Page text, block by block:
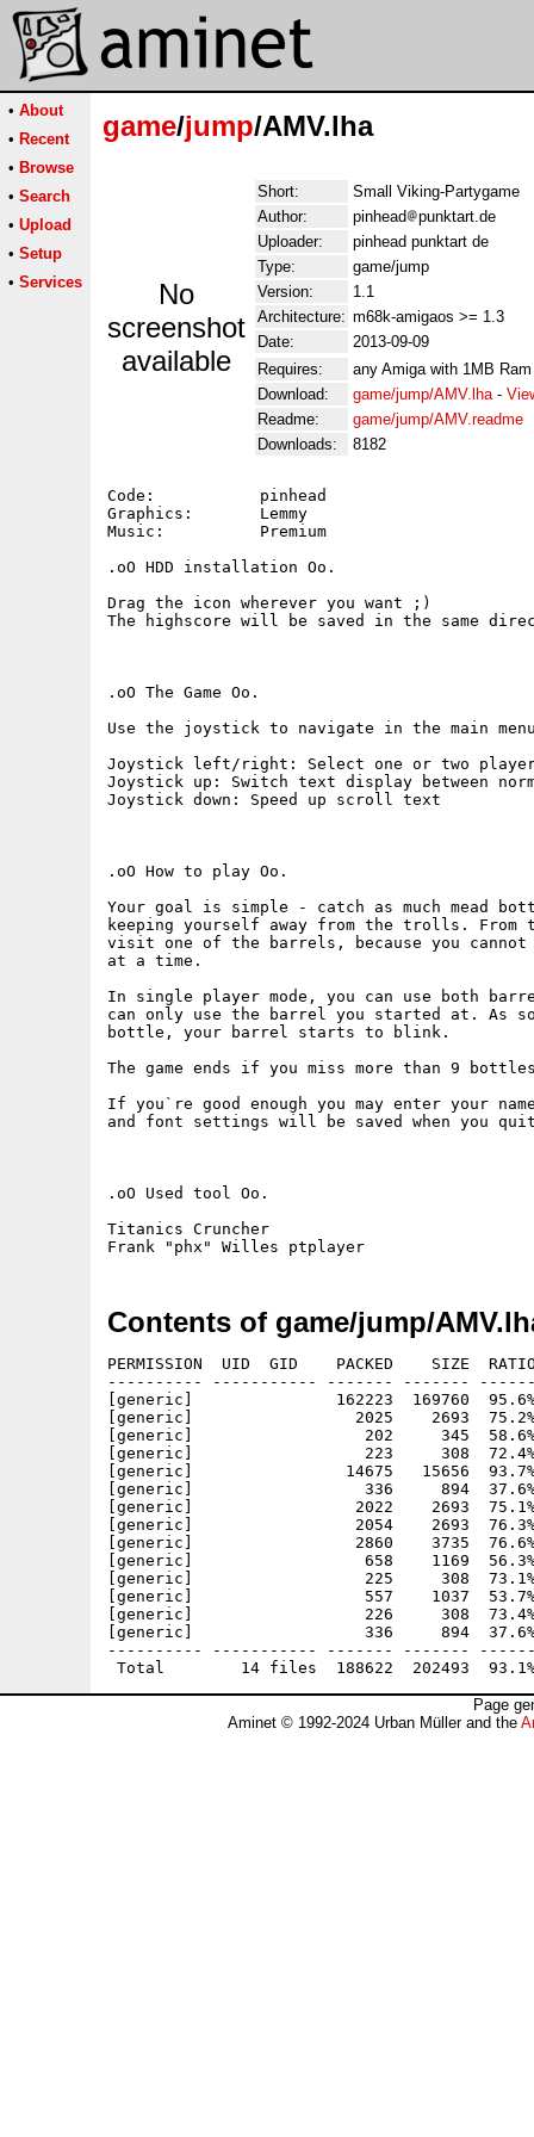
• About
• Recent
• Browse
• Search
• Upload
• Setup
• Services
game/jump/AMV.lha
No
screenshot
available
Short:
Small Viking-Partygame
Author:
pinhead
punktart.de
Uploader:
pinhead punktart de
Type:
game/jump
Version:
1.1
Architecture: m68k-amigaos >= 1.3
Date:
2013-09-09
Requires:
any Amiga with 1MB
Download:
game/jump/AMV.lha-
Readme:
game/jump/AMV.readme
Downloads:
8182
Code:		pinhead
Graphics:	Lemmy
Music:		Premium
.oO HDD installation Oo.
Drag the icon wherever you want ;)
The highscore will be saved in the same
.oO The Game Oo.
Use the joystick to navigate in the main
Joystick left/right: Select one or two
Joystick up: Switch text display between
Joystick down: Speed up scroll text
.oO How to play Oo.
Your goal is simple - catch as much mead
keeping yourself away from the trolls. From
visit one of the barrels, because you
at a time.
In single player mode, you can use both
can only use the barrel you started at. As
bottle, your barrel starts to blink.
The game ends if you miss more than 9
If you`re good enough you may enter your
and font settings will be saved when you
.oO Used tool Oo.
Titanics Cruncher
Contents of game/jump/
PERMISSION  UID  GID    PACKED    SIZE
---------- ----------- ------- -------
[generic]               162223  169760  95.6%
[generic]                 2025    2693  75.2% -
[generic]                  202     345  58.6% -
[generic]                  223     308  72.4% -
[generic]                14675   15656  93.7% -
[generic]                  336     894  37.6% -
[generic]                 2022    2693  75.1% -
[generic]                 2054    2693  76.3% -
[generic]                 2860    3735  76.6% -
[generic]                  658    1169  56.3% -
[generic]                  225     308  73.1% -
[generic]                  557    1037  53.7% -
[generic]                  226     308  73.4% -
[generic]                  336     894  37.6% -
---------- ----------- ------- -------
Page
Aminet © 1992-2024 Urban Müller and the